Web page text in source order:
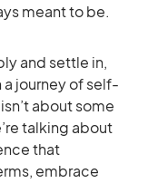
meant to be.
and settle in,
a journey of self-
about some
talking about
that
embrace